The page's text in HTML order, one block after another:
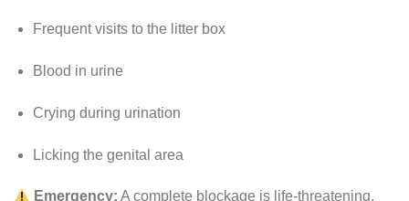
Frequent visits to the litter box
Blood in urine
Crying during urination
Licking the genital area
Emergency: A complete blockage is life-threatening.